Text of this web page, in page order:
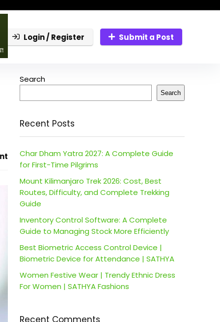
Login / Register Submit a Post
Search
Search
Recent Posts
Char Dham Yatra 2027: A Complete Guide
for First-Time Pilgrims
Mount Kilimanjaro Trek 2026: Cost, Best
Routes, Difficulty, and Complete Trekking
Guide
Inventory Control Software: A Complete
Guide to Managing Stock More Efficiently
Best Biometric Access Control Device |
Biometric Device for Attendance | SATHYA
Women Festive Wear | Trendy Ethnic Dress
For Women | SATHYA Fashions
Recent Comments